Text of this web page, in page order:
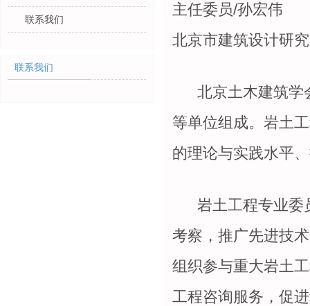
联系我们
联系我们
主任委员/孙宏伟
北京市建筑设计研
北京土木建筑学
等单位组成。岩土
的理论与实践水平
岩土工程专业委
考察，推广先进技
组织参与重大岩土
工程咨询服务，促